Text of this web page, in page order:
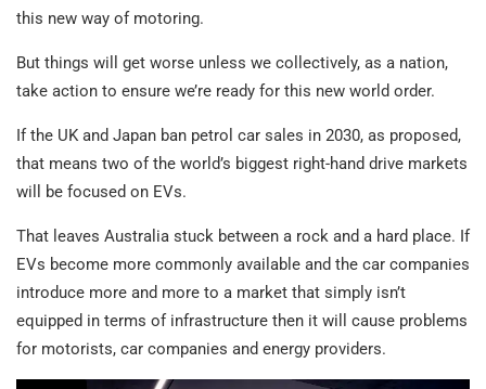
this new way of motoring.
But things will get worse unless we collectively, as a nation,
take action to ensure we’re ready for this new world order.
If the UK and Japan ban petrol car sales in 2030, as proposed,
that means two of the world’s biggest right-hand drive markets
will be focused on EVs.
That leaves Australia stuck between a rock and a hard place. If
EVs become more commonly available and the car companies
introduce more and more to a market that simply isn’t
equipped in terms of infrastructure then it will cause problems
for motorists, car companies and energy providers.